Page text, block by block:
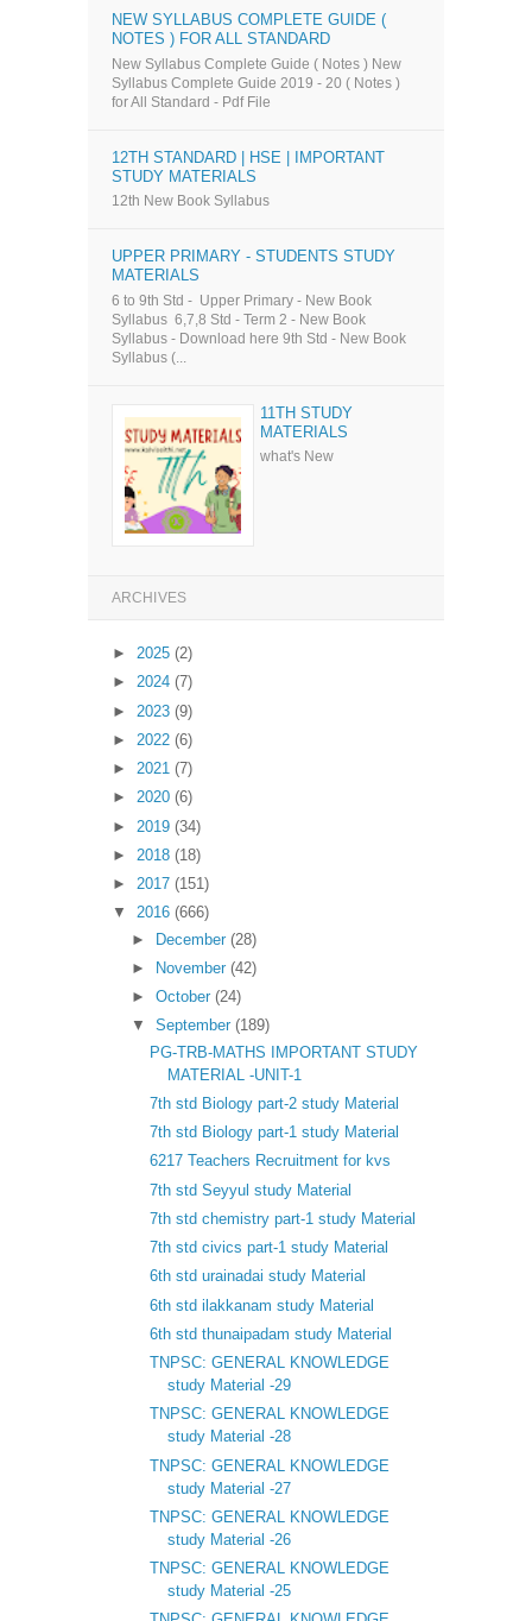
NEW SYLLABUS COMPLETE GUIDE (
NOTES ) FOR ALL STANDARD
New Syllabus Complete Guide ( Notes ) New
Syllabus Complete Guide 2019 - 20 ( Notes )
for All Standard - Pdf File
12TH STANDARD | HSE | IMPORTANT
STUDY MATERIALS
12th New Book Syllabus
UPPER PRIMARY - STUDENTS STUDY
MATERIALS
6 to 9th Std - Upper Primary - New Book
Syllabus 6,7,8 Std - Term 2 - New Book
Syllabus - Download here 9th Std - New Book
Syllabus (...
11TH STUDY
MATERIALS
what's New
ARCHIVES
► 2025 (2)
► 2024 (7)
► 2023 (9)
► 2022 (6)
► 2021 (7)
► 2020 (6)
► 2019 (34)
► 2018 (18)
► 2017 (151)
▼
2016 (666)
► December (28)
►
November (42)
► October (24)
▼
September (189)
PG-TRB-MATHS IMPORTANT STUDY
MATERIAL -UNIT-1
7th std Biology part-2 study Material
7th std Biology part-1 study Material
6217 Teachers Recruitment for kvs
7th std Seyyul study Material
7th std chemistry part-1 study Material
7th std civics part-1 study Material
6th std urainadai study Material
6th std ilakkanam study Material
6th std thunaipadam study Material
TNPSC: GENERAL KNOWLEDGE
study Material -29
TNPSC: GENERAL KNOWLEDGE
study Material -28
TNPSC: GENERAL KNOWLEDGE
study Material -27
TNPSC: GENERAL KNOWLEDGE
study Material -26
TNPSC: GENERAL KNOWLEDGE
study Material -25